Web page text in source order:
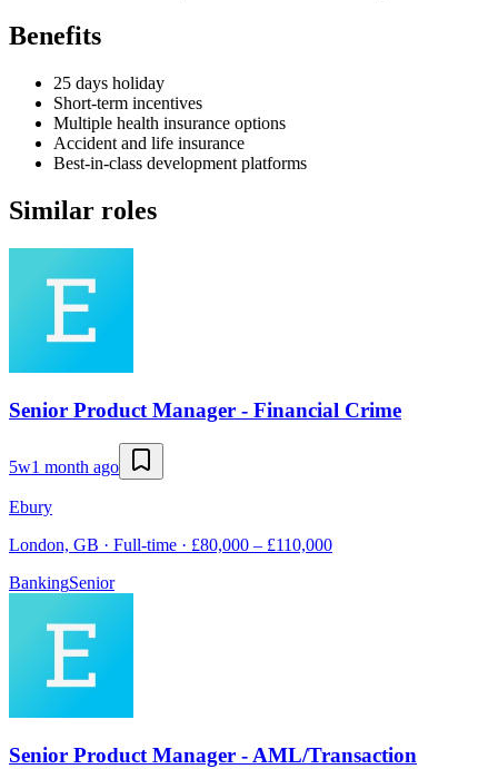
Benefits
25 days holiday
Short-term incentives
Multiple health insurance options
Accident and life insurance
Best-in-class development platforms
Similar roles
Senior Product Manager - Financial Crime
5w1 month ago
Ebury
London, GB · Full-time · £80,000 – £110,000
BankingSenior
Senior Product Manager - AML/Transaction